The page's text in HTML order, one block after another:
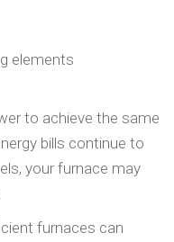
elements
to achieve the same
bills continue to
your furnace may
furnaces can